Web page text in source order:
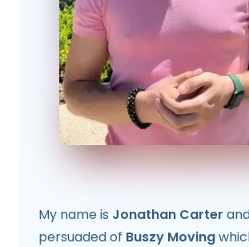
My name is Jonathan Carter
persuaded of Buszy Moving